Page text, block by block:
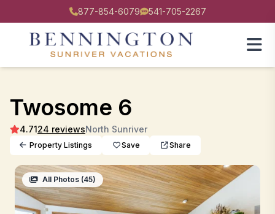
877-854-6079 541-705-2267
Twosome 6
4.7124 reviewsNorth Sunriver
Property Listings Save Share
All Photos (45)